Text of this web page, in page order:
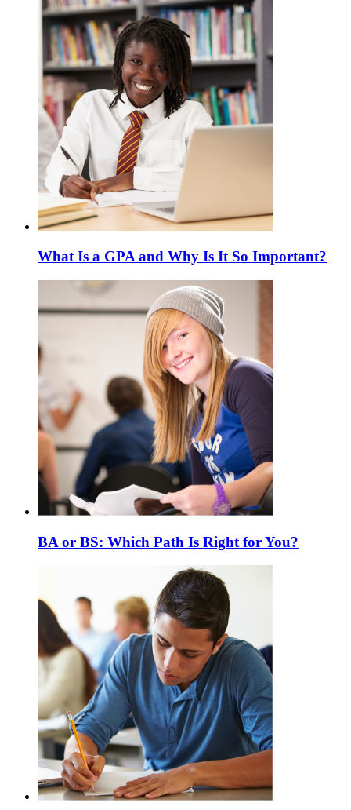
What Is a GPA and Why Is It So Important?
BA or BS: Which Path Is Right for You?